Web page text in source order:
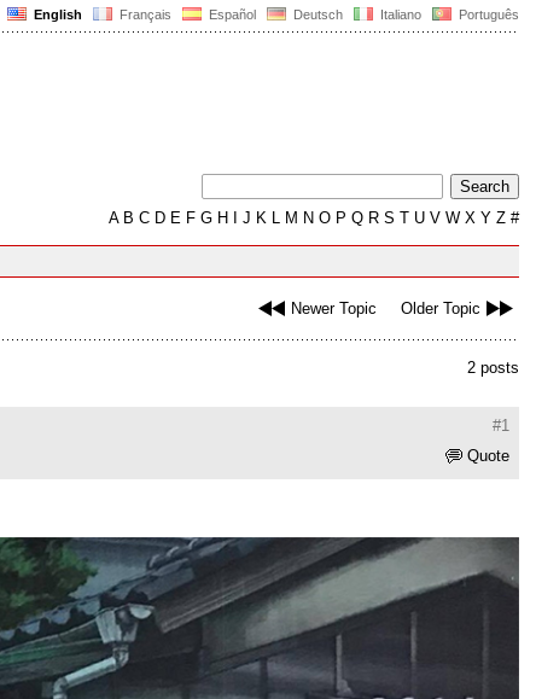
English Français Español Deutsch Italiano Português
AB C D E F G H J K L M N O P Q R S T U V W X Y Z #
Newer Topic Older Topic
2 posts
#1
Quote